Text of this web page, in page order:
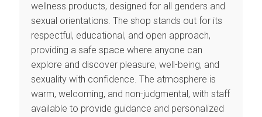
wellness products, designed for all genders and
sexual orientations. The shop stands out for its
respectful, educational, and open approach,
providing a safe space where anyone can
explore and discover pleasure, well-being, and
sexuality with confidence. The atmosphere is
warm, welcoming, and non-judgmental, with staff
available to provide guidance and personalized